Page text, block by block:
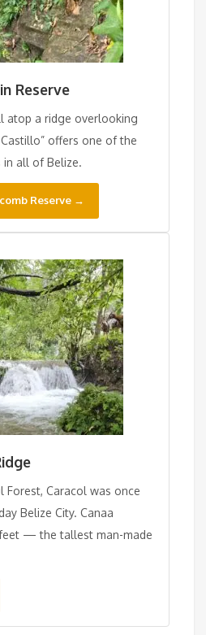
Reserve
atop a ridge overlooking
offers one of the
in all of Belize.
Reserve →
Forest, Caracol was once
Belize City. Canaa
feet — the tallest man-made